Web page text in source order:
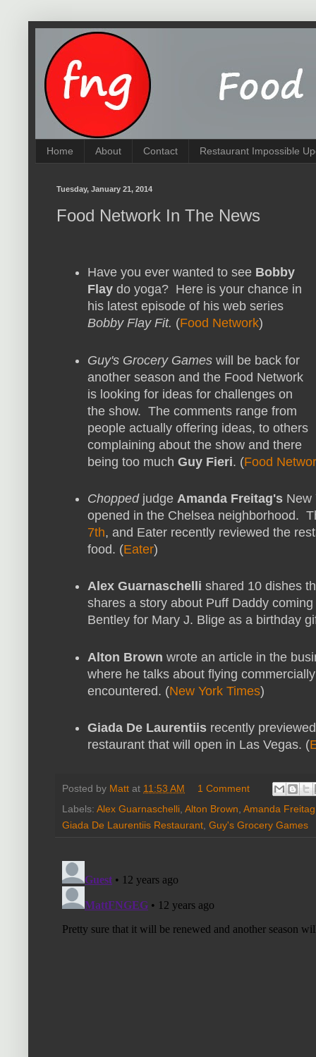
Home About Contact Restaurant Impossible
Tuesday, January 21, 2014
Food Network In The News
Have you ever wanted to see Bobby
Flay do yoga? Here is your chance in
his latest episode of his web series
Bobby Flay Fit. (Food Network)
Guy's Grocery Games will be back for
another season and the Food Network
is looking for ideas for challenges on
the show. The comments range from
people actually offering ideas, to others
complaining about the show and there
being too much Guy Fieri. (Food
Choppedjudge Amanda Freitag's New
opened in the Chelsea neighborhood.
7th, and Eater recently reviewed the
food. (Eater)
Alex Guarnaschelli shared 10 dishes
shares a story about Puff Daddy
Bentley for Mary J. Blige as a birthday
Alton Brown wrote an article in the
where he talks about flying
encountered. (New York Times)
Giada De Laurentiis recently
restaurant that will open in Las Vegas. (
Posted by Matt at 11:53 AM
1 Comment
Labels: Alex Guarnaschelli Alton Brown Amanda Freitag
Giada De Laurentiis Restaurant Guy's Grocery Games